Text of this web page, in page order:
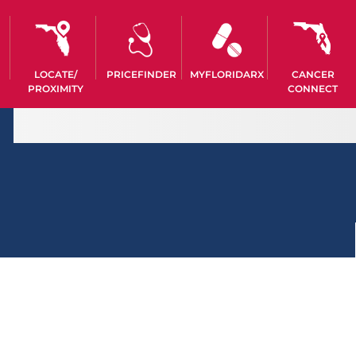
LOCATE/
PROXIMITY
PRICEFINDER MYFLORIDARX
CANCER
CONNECT